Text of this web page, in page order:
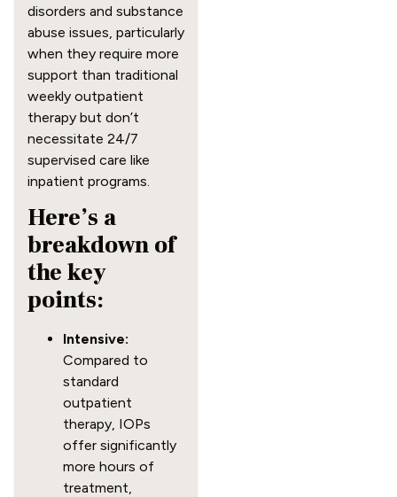
disorders and substance
abuse issues, particularly
when they require more
support than traditional
weekly outpatient
therapy but don’t
necessitate 24/7
supervised care like
inpatient programs.
Here’s a
breakdown of
the key
points:
Intensive:
Compared to
standard
outpatient
therapy, IOPs
offer significantly
more hours of
treatment,